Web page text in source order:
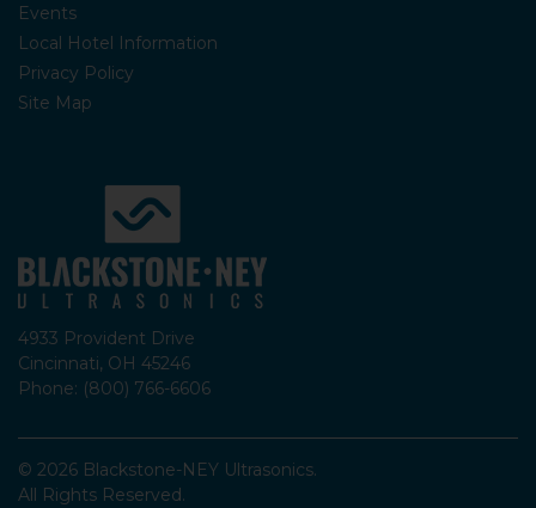
Events
Local Hotel Information
Privacy Policy
Site Map
4933 Provident Drive
Cincinnati, OH 45246
Phone: (800) 766-6606
© 2026 Blackstone-NEY Ultrasonics.
All Rights Reserved.